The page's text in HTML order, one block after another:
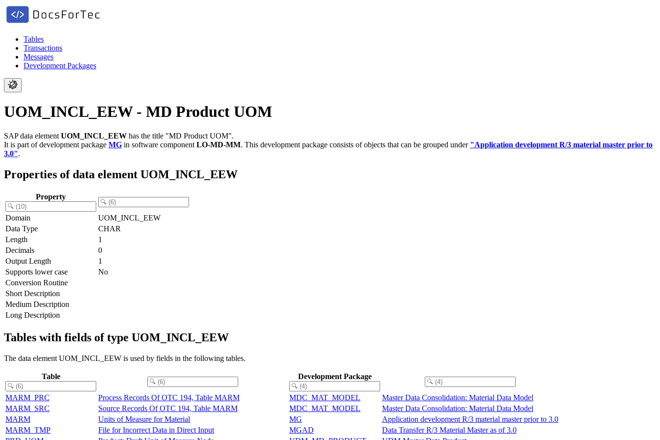
Tables
Transactions
Messages
Development Packages
UOM_INCL_EEW - MD Product UOM
SAP data element UOM_INCL_EEW has the title "MD Product UOM".
It is part of development package MG in software component LO-MD-MM. This development package consists of objects that can be grouped under "Application development R/3 material master prior to
3.0".
Properties of data element UOM_INCL_EEW
Property
Domain
UOM_INCL_EEW
Data Type
CHAR
Length
1
Decimals
0
Output Length
1
Supports lower case
No
Conversion Routine
Short Description
Medium Description
Long Description
Tables with fields of type UOM_INCL_EEW
The data element UOM_INCL_EEW is used by fields in the following tables.
Table Development Package
MARM_PRC Process Records Of OTC 194, Table MARM MDC_MAT_MODEL
Master Data Consolidation: Material Data Model
MARM_SRC
Source Records Of OTC 194, Table MARM MDC_MAT_MODEL
Master Data Consolidation: Material Data Model
MARM
Units of Measure for Material MG
Application development R/3 material master prior to 3.0
MARM_TMP
File for Incorrect Data in Direct Input MGAD
Data Transfer R/3 Material Master as of 3.0